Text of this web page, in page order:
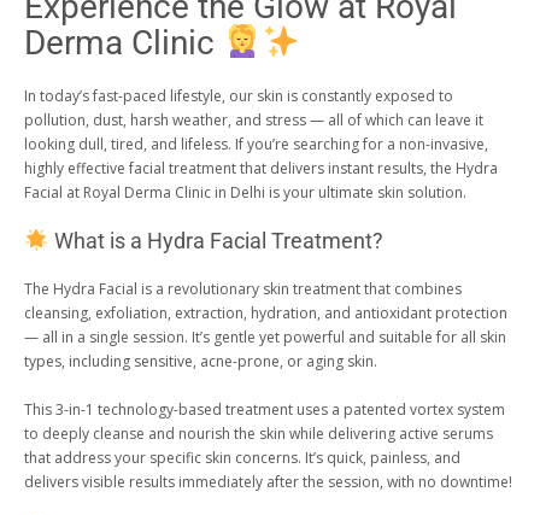
Derma Clinic
In today’s fast-paced lifestyle, our skin is constantly exposed to
pollution, dust, harsh weather, and stress — all of which can leave it
looking dull, tired, and lifeless. If you’re searching for a non-invasive,
highly effective facial treatment that delivers instant results, the Hydra
Facial at Royal Derma Clinic in Delhi is your ultimate skin solution.
What is a Hydra Facial Treatment?
The Hydra Facial is a revolutionary skin treatment that combines
cleansing, exfoliation, extraction, hydration, and antioxidant protection
— all in a single session. It’s gentle yet powerful and suitable for all skin
types, including sensitive, acne-prone, or aging skin.
This 3-in-1 technology-based treatment uses a patented vortex system
to deeply cleanse and nourish the skin while delivering active serums
that address your specific skin concerns. It’s quick, painless, and
delivers visible results immediately after the session, with no downtime!